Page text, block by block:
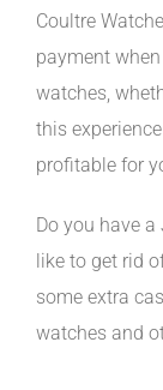
Coultre
payment
watches,
this
profitable for
Do you have
like to get rid
some extra
watches and